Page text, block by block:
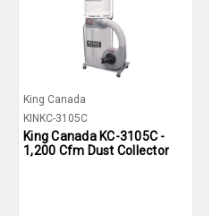
King Canada
KINKC-3105C
King Canada KC-3105C -
1,200 Cfm Dust Collector